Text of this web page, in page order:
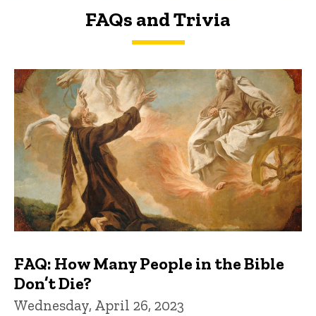
FAQs and Trivia
FAQs and Trivia
FAQ: How Many People in the Bible
Don’t Die?
Wednesday, April 26, 2023